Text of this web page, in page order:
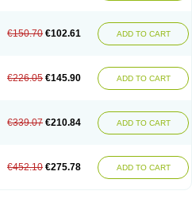
l Sali-adalat Sepamit
Tensipine mr Tensomax Tensopin
€150.70 €102.61 ADD TO CART
€226.05 €145.90 ADD TO CART
€339.07 €210.84 ADD TO CART
€452.10 €275.78 ADD TO CART